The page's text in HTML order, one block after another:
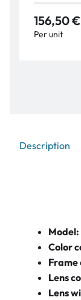
156,50 €
Per unit
Description
Model:
Color
Frame
Lens
Lens